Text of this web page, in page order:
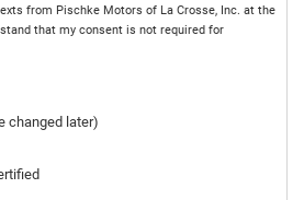
from Pischke Motors of La Crosse, Inc. at the
that my consent is not required for
changed later)